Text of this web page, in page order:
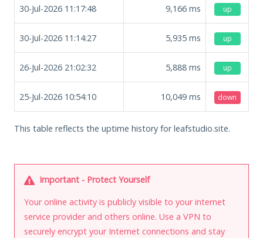
30-Jul-2026 11:17:48 9,166 ms up
30-Jul-2026 11:14:27 5,935 ms up
26-Jul-2026 21:02:32 5,888 ms up
25-Jul-2026 10:54:10 10,049 ms down
This table reflects the uptime history for leafstudio.site.
Important - Protect Yourself
Your online activity is publicly visible to your internet
service provider and others online. Use a VPN to
securely encrypt your Internet connections and stay